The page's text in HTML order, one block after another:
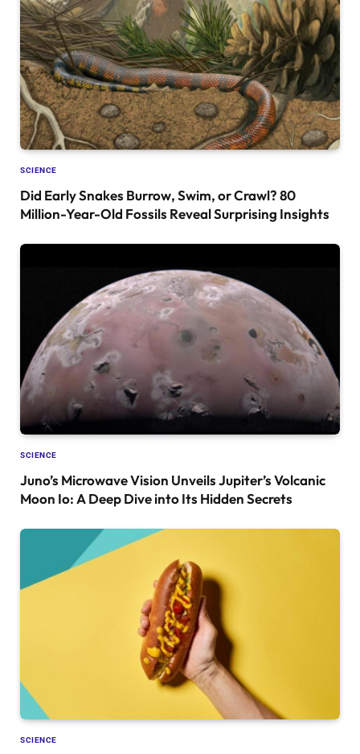
SCIENCE
Did Early Snakes Burrow, Swim, or Crawl? 80
Million-Year-Old Fossils Reveal Surprising Insights
SCIENCE
Juno’s Microwave Vision Unveils Jupiter’s Volcanic
Moon Io: A Deep Dive into Its Hidden Secrets
SCIENCE